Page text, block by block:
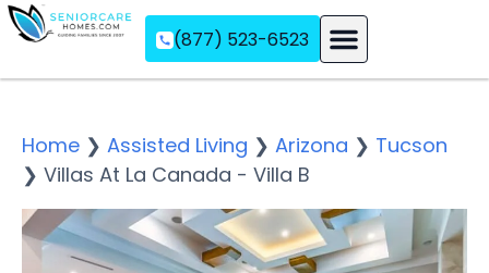
(877) 523-6523
Home ❯ Assisted Living ❯ Arizona ❯ Tucson
❯ Villas At La Canada - Villa B